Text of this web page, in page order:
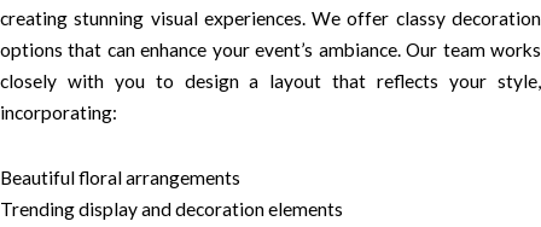
creating stunning visual experiences. We offer classy decoration
options that can enhance your event’s ambiance. Our team works
closely with you to design a layout that reflects your style,
incorporating:
Beautiful floral arrangements
Trending display and decoration elements